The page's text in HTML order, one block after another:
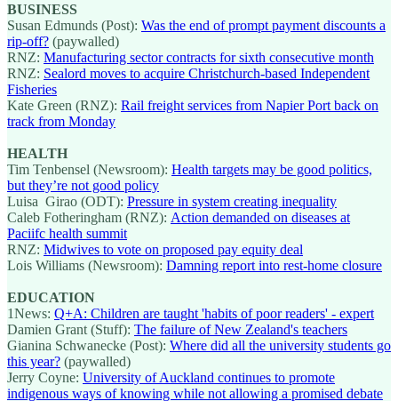
BUSINESS
Susan Edmunds (Post): Was the end of prompt payment discounts a
rip-off? (paywalled)
RNZ: Manufacturing sector contracts for sixth consecutive month
RNZ: Sealord moves to acquire Christchurch-based Independent
Fisheries
Kate Green (RNZ): Rail freight services from Napier Port back on
track from Monday
HEALTH
Tim Tenbensel (Newsroom): Health targets may be good politics,
but they’re not good policy
Luisa Girao (ODT): Pressure in system creating inequality
Caleb Fotheringham (RNZ): Action demanded on diseases at
Paciifc health summit
RNZ: Midwives to vote on proposed pay equity deal
Lois Williams (Newsroom): Damning report into rest-home closure
EDUCATION
1News: Q+A: Children are taught 'habits of poor readers' - expert
Damien Grant (Stuff): The failure of New Zealand's teachers
Gianina Schwanecke (Post): Where did all the university students go
this year? (paywalled)
Jerry Coyne: University of Auckland continues to promote
indigenous ways of knowing while not allowing a promised debate